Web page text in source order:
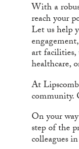
With a
reach your
Let us help
art facilities,
healthcare,
At
community.
On your
step of the
colleagues